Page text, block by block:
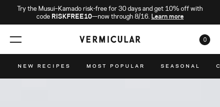
Try the Musui–Kamado risk-free for 30 days and get 10% off with
code RISKFREE10—now through 8/16. Learn more
0
NEW RECIPES
MOST POPULAR SEASONAL